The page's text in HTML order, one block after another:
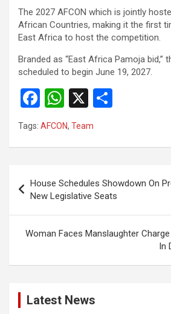
The 2027 AFCON which is jointly
African Countries, making it the first
East Africa to host the competition.
Branded as “East Africa Pamoja bid,”
scheduled to begin June 19, 2027.
F
a
ce
o
o
k
W
h
at
A
p
p
X
Tags: AFCON, Team
navigation
House Schedules Showdown On
New Legislative Seats
Woman Faces Manslaughter
In
Latest News